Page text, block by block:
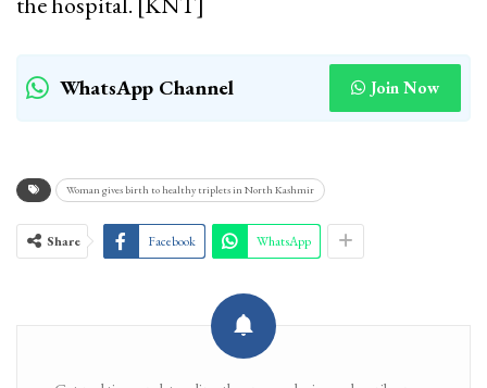
WhatsApp Channel Join Now
Woman gives birth to healthy triplets in North Kashmir
Share Facebook WhatsApp